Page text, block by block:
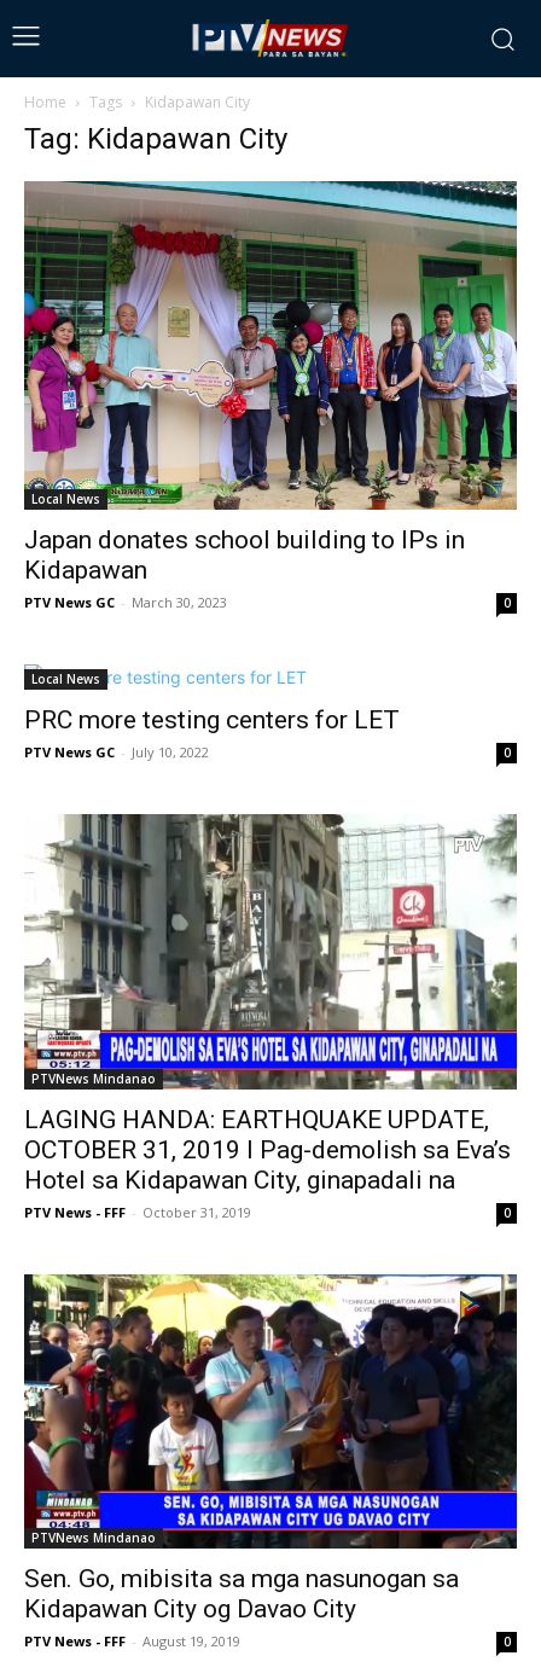
Home Tags Kidapawan City
Tag: Kidapawan City
Local News
Japan donates school building to IPs in
Kidapawan
PTV News GC - March 30, 2023 0
Local News
PRC more testing centers for LET
PTV News GC - July 10, 2022 0
PTVNews Mindanao
LAGING HANDA: EARTHQUAKE UPDATE,
OCTOBER 31, 2019 I Pag-demolish sa Eva’s
Hotel sa Kidapawan City, ginapadali na
PTV News - FFF - October 31, 2019 0
PTVNews Mindanao
Sen. Go, mibisita sa mga nasunogan sa
Kidapawan City og Davao City
PTV News - FFF - August 19, 2019 0